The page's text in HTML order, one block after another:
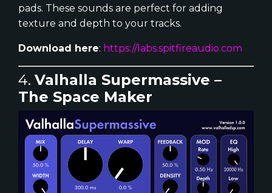
pads. These sounds are perfect for adding
texture and depth to your tracks.
Download here: https://labs.spitfireaudio.com
4. Valhalla Supermassive –
The Space Maker